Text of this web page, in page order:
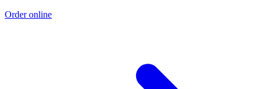
Order online